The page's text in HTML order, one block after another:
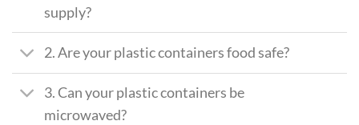
supply?
2. Are your plastic containers food safe?
3. Can your plastic containers be
microwaved?